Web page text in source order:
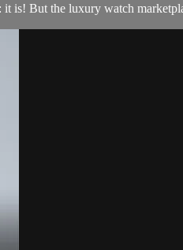
is! But the luxury watch